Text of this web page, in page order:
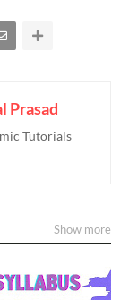
Prasad
Tutorials
Show more